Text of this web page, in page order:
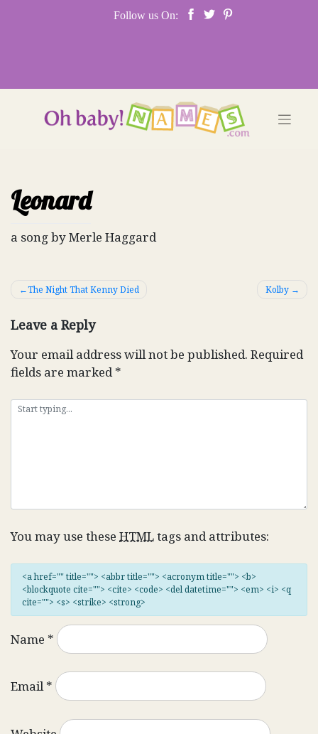
Follow us On:
Leonard
a song by Merle Haggard
Post
The Night That Kenny Died Kolby
Leave a Reply
Your email address will not be published. Required
fields are marked*
You may use these HTMLtags and attributes:
<a href="" title=""> <abbr title=""> <acronym title=""> <b>
<blockquote cite=""> <cite> <code> <del datetime=""> <em> <i> <q
cite=""> <s> <strike> <strong>
Name *
Email*